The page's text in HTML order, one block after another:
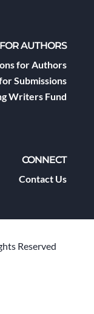
FOR AUTHORS
for Authors
Submissions
Writers Fund
CONNECT
Contact Us
Reserved